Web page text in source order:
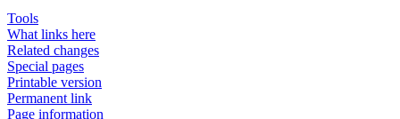
Tools
What links here
Related changes
Special pages
Printable version
Permanent link
Page information